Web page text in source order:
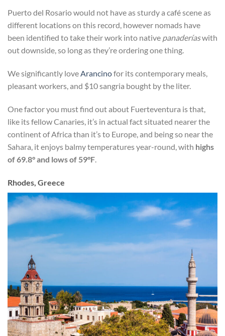
Puerto del Rosario would not have as sturdy a café scene as
different locations on this record, however nomads have
been identified to take their work into native panaderíaswith
out downside, so long as they’re ordering one thing.
We significantly loveArancinofor its contemporary meals,
pleasant workers, and $10 sangria bought by the liter.
One factor you must find out about Fuerteventura is that,
like its fellow Canaries, it’s in actual fact situated nearer the
continent of Africa than it’s to Europe, and being so near the
Sahara, it enjoys balmy temperatures year-round, with highs
of 69.8° and lows of 59°F.
Rhodes, Greece